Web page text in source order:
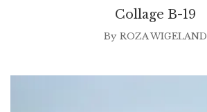
Collage B-19
By ROZA WIGELAND